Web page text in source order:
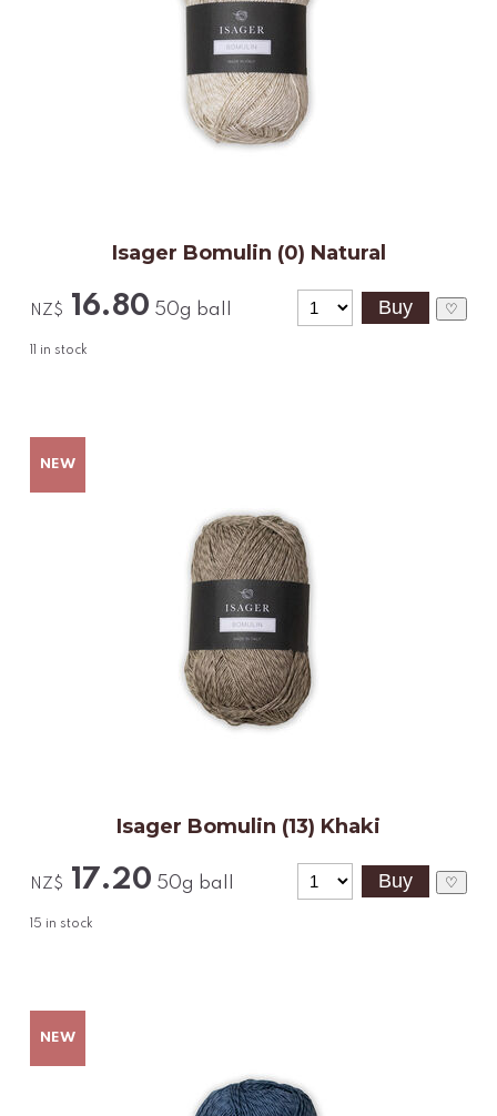
Isager Bomulin (0) Natural
NZ$ 16.80 50g ball
in stock
♡
Isager Bomulin (13) Khaki
NZ$ 17.20 50g ball
15 in stock
♡